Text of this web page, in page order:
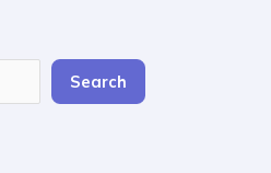
Search